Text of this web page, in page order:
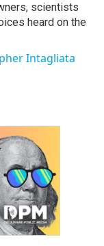
scientists
heard on the
Intagliata